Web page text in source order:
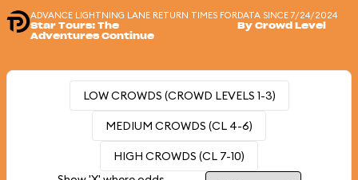
ADVANCE LIGHTNING LANE RETURN TIMES FOR
Star Tours: The
Adventures Continue
DATA SINCE 7/24/2024
By Crowd Level
LOW CROWDS (CROWD LEVELS 1-3)
MEDIUM CROWDS (CL 4-6)
HIGH CROWDS (CL 7-10)